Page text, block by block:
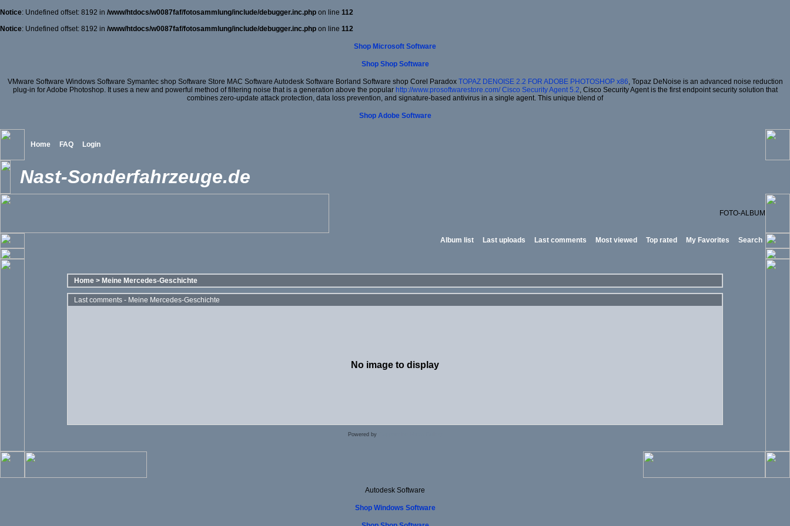
Notice: Undefined offset: 8192 in /www/htdocs/w0087faf/fotosammlung/include/debugger.inc.php on line 112
Notice: Undefined offset: 8192 in /www/htdocs/w0087faf/fotosammlung/include/debugger.inc.php on line 112
Shop Microsoft Software
Shop Shop Software
VMware Software Windows Software Symantec shop Software Store MAC Software Autodesk Software Borland Software shop Corel Paradox TOPAZ DENOISE 2.2 FOR ADOBE PHOTOSHOP x86, Topaz DeNoise is an advanced noise reduction
plug-in for Adobe Photoshop. It uses a new and powerful method of filtering noise that is a generation above the popular http://www.prosoftwarestore.com/ Cisco Security Agent 5.2, Cisco Security Agent is the first endpoint security solution that
combines zero-update attack protection, data loss prevention, and signature-based antivirus in a single agent. This unique blend of
Shop Adobe Software
Home FAQ Login
Nast-Sonderfahrzeuge.de
FOTO-ALBUM
Album list Last uploads Last comments Most viewed Top rated My Favorites Search
Home > Meine Mercedes-Geschichte
Last comments - Meine Mercedes-Geschichte
No image to display
Powered by
Autodesk Software
Shop Windows Software